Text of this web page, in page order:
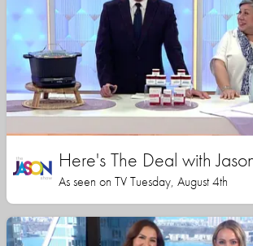
Here's The Deal with
As seen on TV Tuesday, August 4th